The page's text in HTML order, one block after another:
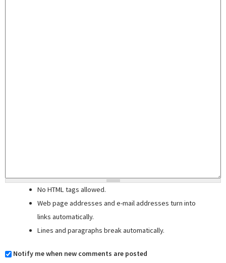
No HTML tags allowed.
Web page addresses and e-mail addresses turn into
links automatically.
Lines and paragraphs break automatically.
Notify me when new comments are posted